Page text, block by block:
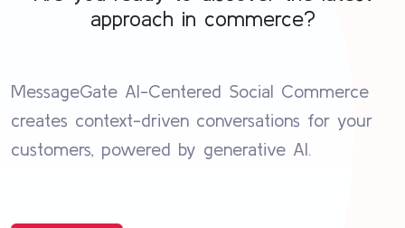
approach in commerce?
MessageGate AI-Centered Social Commerce
creates context-driven conversations for your
customers, powered by generative AI.